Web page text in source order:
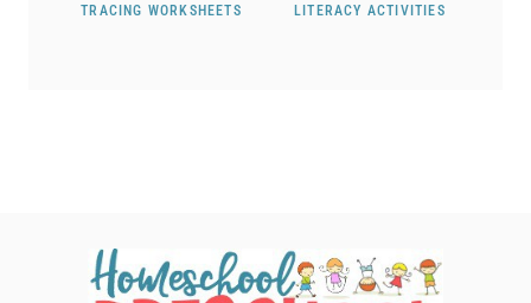
TRACING WORKSHEETS
LITERACY ACTIVITIES